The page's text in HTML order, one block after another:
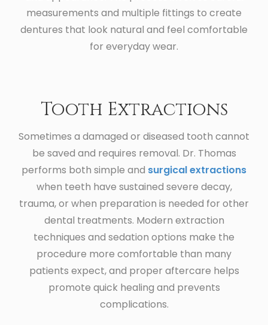
measurements and multiple fittings to create
dentures that look natural and feel comfortable
for everyday wear.
Tooth Extractions
Sometimes a damaged or diseased tooth cannot
be saved and requires removal. Dr. Thomas
performs both simple and surgical extractions
when teeth have sustained severe decay,
trauma, or when preparation is needed for other
dental treatments. Modern extraction
techniques and sedation options make the
procedure more comfortable than many
patients expect, and proper aftercare helps
promote quick healing and prevents
complications.